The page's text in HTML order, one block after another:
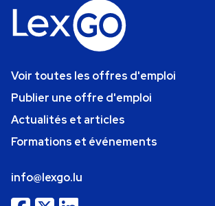
Voir toutes les offres d'emploi
Publier une offre d'emploi
Actualités et articles
Formations et événements
info@lexgo.lu